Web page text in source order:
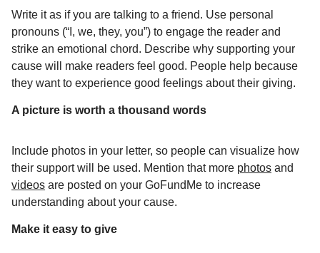
Write it as if you are talking to a friend. Use personal
pronouns (“I, we, they, you”) to engage the reader and
strike an emotional chord. Describe why supporting your
cause will make readers feel good. People help because
they want to experience good feelings about their giving.
A picture is worth a thousand words
Include photos in your letter, so people can visualize how
their support will be used. Mention that more photos and
videos are posted on your GoFundMe to increase
understanding about your cause.
Make it easy to give